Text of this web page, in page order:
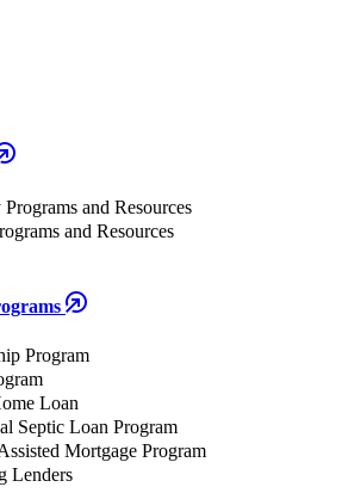
and Resources
and Resources
Program
Loan
Septic Loan Program
Mortgage Program
Lenders